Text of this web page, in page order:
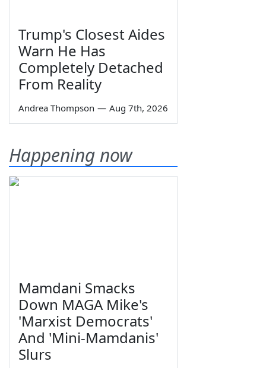
Trump's Closest Aides
Warn He Has
Completely Detached
From Reality
Andrea Thompson — Aug 7th, 2026
Happening now
Mamdani Smacks
Down MAGA Mike's
'Marxist Democrats'
And 'Mini-Mamdanis'
Slurs